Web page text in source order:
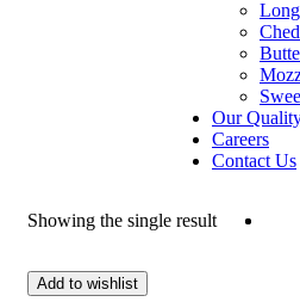
Our
Careers
Contact Us
Showing the single result
Add to wishlist